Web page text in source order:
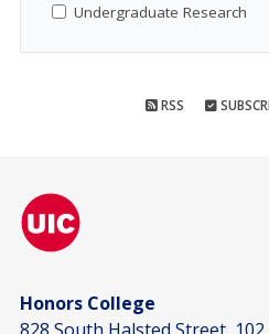
Undergraduate Research
RSS
Honors College